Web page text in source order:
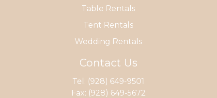
Table Rentals
Tent Rentals
Wedding Rentals
Contact Us
Tel: (928) 649-9501
Fax: (928) 649-5672